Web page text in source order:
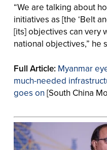
“We are talking about
initiatives as [the ‘Belt
[its] objectives can very
national objectives,” he
Full Article: Myanmar
much-needed
goes on [South China